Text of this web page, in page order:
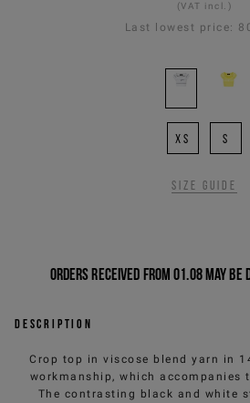
(VAT incl.)
Last lowest price:
XS S
Size guide
Orders received from 01.08 may be
Description
Crop top in viscose blend yarn in
workmanship, which accompanies
The contrasting black and white